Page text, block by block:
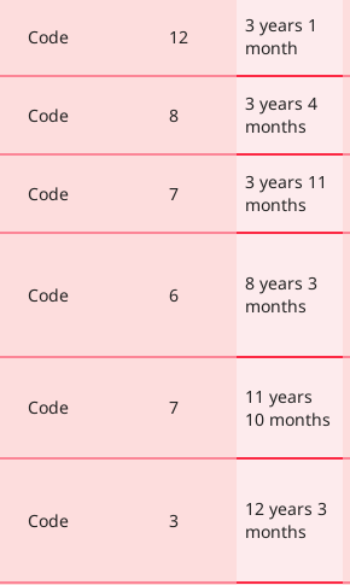
Code 12
3 years 1
month
Code 8
3 years 4
months
Code 7
3 years 11
months
Code 6
8 years 3
months
Code 7
11 years
10 months
Code 3
12 years 3
months